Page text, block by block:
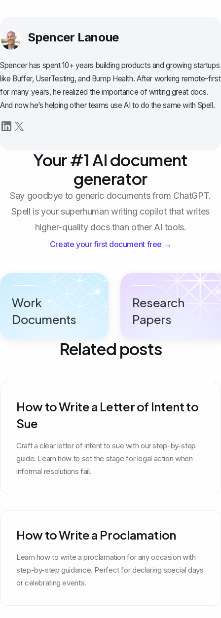
Spencer Lanoue
Spencer has spent 10+ years building products and growing startups
like Buffer, UserTesting, and Bump Health. After working remote-first
for many years, he realized the importance of writing great docs.
And now he’s helping other teams use AI to do the same with Spell.
Your #1 AI document
generator
Say goodbye to generic documents from ChatGPT.
Spell is your superhuman writing copilot that writes
higher-quality docs than other AI tools.
Create your first document free →
Work
Documents
Research
Papers
Related posts
How to Write a Letter of Intent to
Sue
Craft a clear letter of intent to sue with our step-by-step
guide. Learn how to set the stage for legal action when
informal resolutions fail.
How to Write a Proclamation
Learn how to write a proclamation for any occasion with
step-by-step guidance. Perfect for declaring special days
or celebrating events.